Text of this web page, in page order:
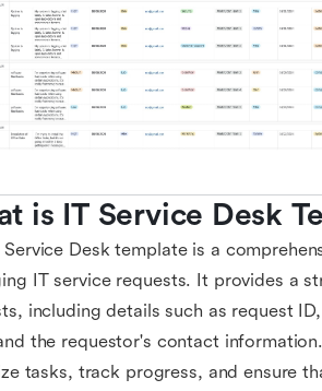
is IT Service Desk
Service Desk template is a
IT service requests. It provides a
including details such as request
the requestor's contact
tasks, track progress, and ensure